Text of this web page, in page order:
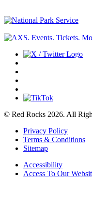
© Red Rocks 2026. All
Privacy Policy
Terms & Conditions
Sitemap
Accessibility
Access To Our